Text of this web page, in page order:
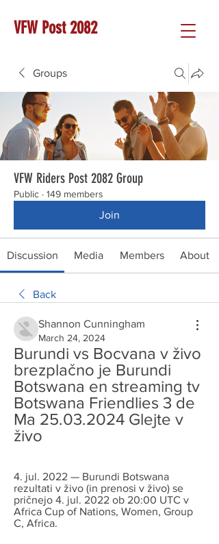
VFW Post 2082
Groups
VFW Riders Post 2082 Group
Public · 149 members
Join
Discussion Media Members About
Back
Shannon Cunningham
March 24, 2024
Burundi vs Bocvana v živo
brezplačno je Burundi
Botswana en streaming tv
Botswana Friendlies 3 de
Ma 25.03.2024 Glejte v
živo
4. jul. 2022 — Burundi Botswana
rezultati v živo (in prenosi v živo) se
pričnejo 4. jul. 2022 ob 20:00 UTC v
Africa Cup of Nations, Women, Group
C, Africa.